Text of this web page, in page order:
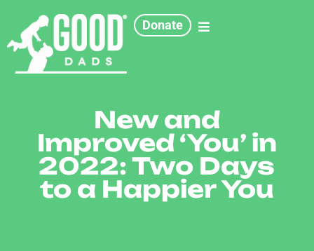
Donate
New and
Improved ‘You’ in
2022: Two Days
to a Happier You